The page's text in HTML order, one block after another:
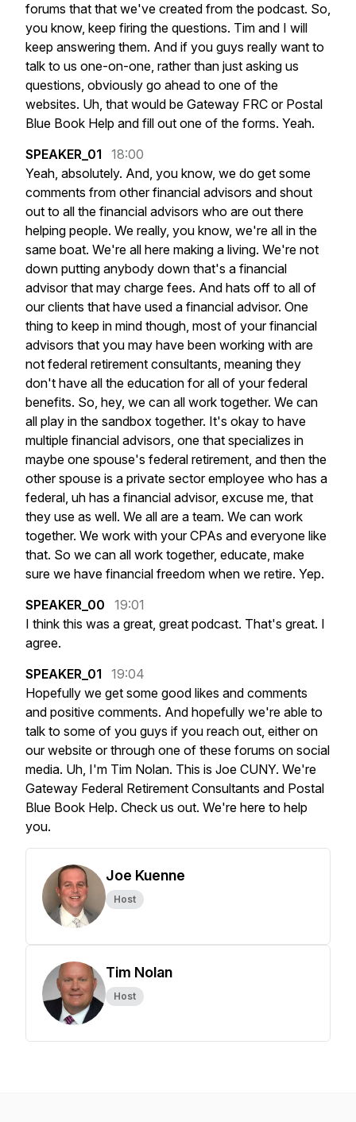
forums that that we've created from the podcast. So,
you know, keep firing the questions. Tim and I will
keep answering them. And if you guys really want to
talk to us one-on-one, rather than just asking us
questions, obviously go ahead to one of the
websites. Uh, that would be Gateway FRC or Postal
Blue Book Help and fill out one of the forms. Yeah.
SPEAKER_01
18:00
Yeah, absolutely. And, you know, we do get some
comments from other financial advisors and shout
out to all the financial advisors who are out there
helping people. We really, you know, we're all in the
same boat. We're all here making a living. We're not
down putting anybody down that's a financial
advisor that may charge fees. And hats off to all of
our clients that have used a financial advisor. One
thing to keep in mind though, most of your financial
advisors that you may have been working with are
not federal retirement consultants, meaning they
don't have all the education for all of your federal
benefits. So, hey, we can all work together. We can
all play in the sandbox together. It's okay to have
multiple financial advisors, one that specializes in
maybe one spouse's federal retirement, and then the
other spouse is a private sector employee who has a
federal, uh has a financial advisor, excuse me, that
they use as well. We all are a team. We can work
together. We work with your CPAs and everyone like
that. So we can all work together, educate, make
sure we have financial freedom when we retire. Yep.
SPEAKER_00
19:01
I think this was a great, great podcast. That's great. I
agree.
SPEAKER_01
19:04
Hopefully we get some good likes and comments
and positive comments. And hopefully we're able to
talk to some of you guys if you reach out, either on
our website or through one of these forums on social
media. Uh, I'm Tim Nolan. This is Joe CUNY. We're
Gateway Federal Retirement Consultants and Postal
Blue Book Help. Check us out. We're here to help
you.
Joe Kuenne
Host
Tim Nolan
Host